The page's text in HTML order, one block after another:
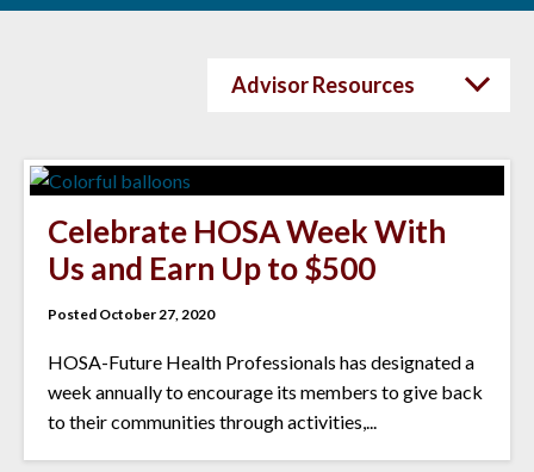
Advisor Resources
Celebrate HOSA Week With
Us and Earn Up to $500
Posted October 27, 2020
HOSA-Future Health Professionals has designated a
week annually to encourage its members to give back
to their communities through activities,...